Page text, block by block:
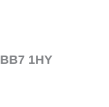
BB7 1HY